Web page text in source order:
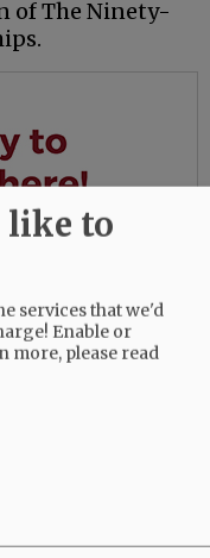
of The Ninety-
like to
services that we'd
Enable or
more, please read